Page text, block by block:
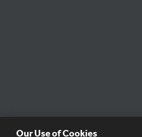
Our Use of Cookies